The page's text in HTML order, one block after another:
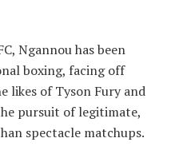
Ngannou has been
boxing, facing off
likes of Tyson Fury and
pursuit of legitimate,
spectacle matchups.